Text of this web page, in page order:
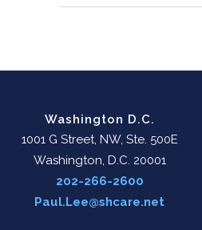
Washington D.C.
1001 G Street, NW, Ste. 500E
Washington, D.C. 20001
202-266-2600
Paul.Lee@shcare.net